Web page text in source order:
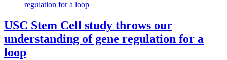
USC Stem Cell study throws our
understanding of gene regulation for a
loop